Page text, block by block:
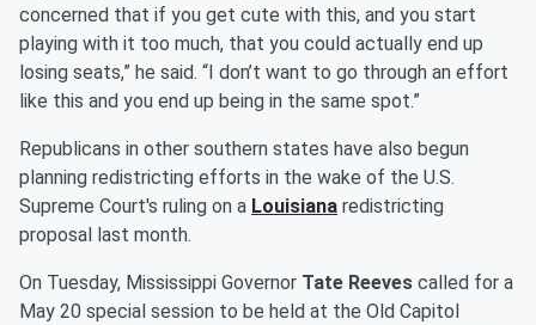
concerned that if you get cute with this, and you start
playing with it too much, that you could actually end up
losing seats,” he said. “I don’t want to go through an effort
like this and you end up being in the same spot.”
Republicans in other southern states have also begun
planning redistricting efforts in the wake of the U.S.
Supreme Court's ruling on a Louisiana redistricting
proposal last month.
On Tuesday, Mississippi Governor Tate Reeves called for a
May 20 special session to be held at the Old Capitol